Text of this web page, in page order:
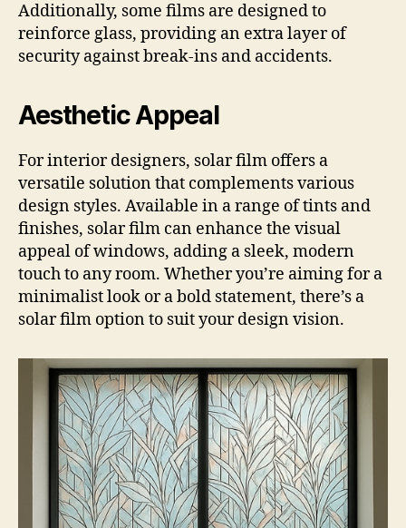
Additionally, some films are designed to
reinforce glass, providing an extra layer of
security against break-ins and accidents.
Aesthetic Appeal
For interior designers, solar film offers a
versatile solution that complements various
design styles. Available in a range of tints and
finishes, solar film can enhance the visual
appeal of windows, adding a sleek, modern
touch to any room. Whether you’re aiming for a
minimalist look or a bold statement, there’s a
solar film option to suit your design vision.